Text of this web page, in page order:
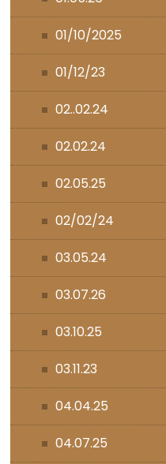
01/10/2025
01/12/23
02..02.24
02.02.24
02.05.25
02/02/24
03.05.24
03.07.26
03.10.25
03.11.23
04.04.25
04.07.25